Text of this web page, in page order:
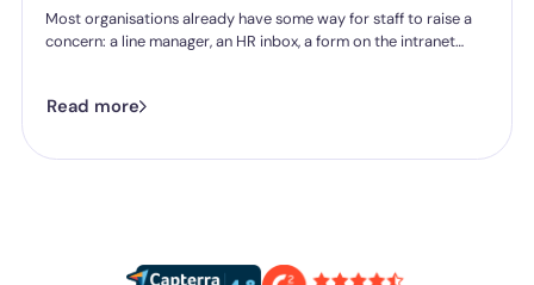
Most organisations already have some way for staff to raise a
concern: a line manager, an HR inbox, a form on the intranet
one they've got is good enough.
Read more